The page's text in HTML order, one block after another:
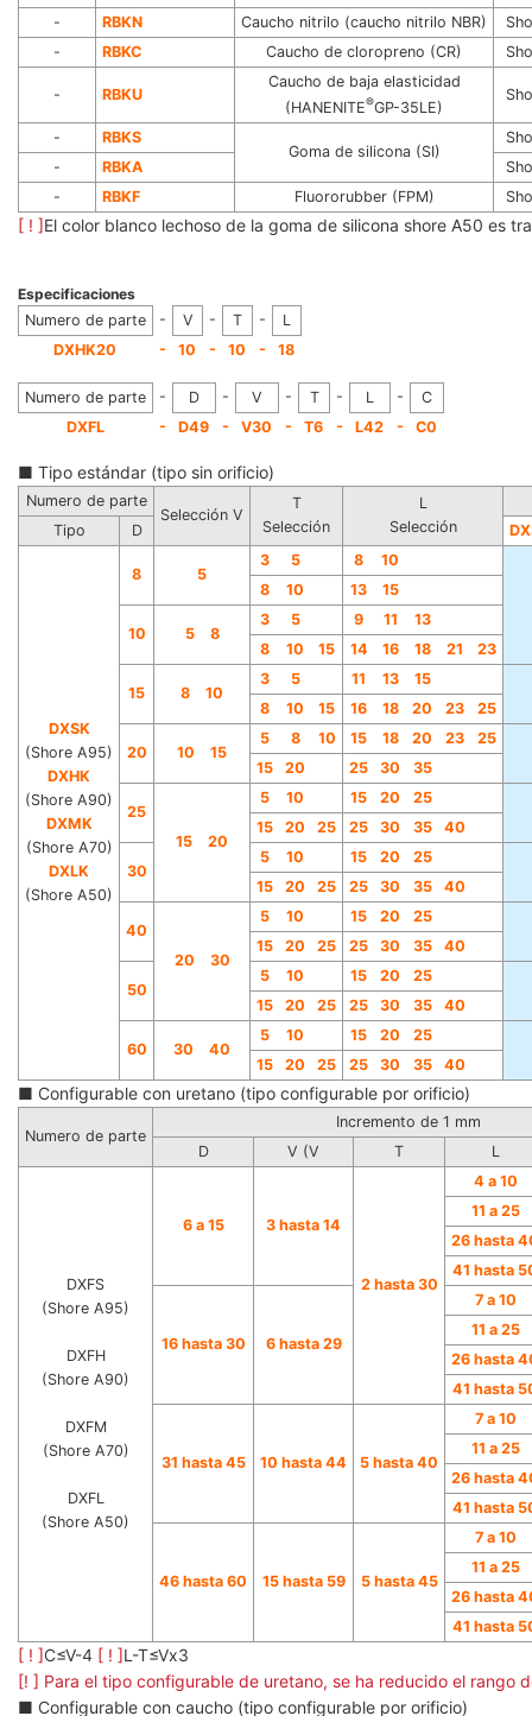
-
RBKN Caucho nitrilo (caucho nitrilo NBR)
-
RBKC Caucho de cloropreno (CR)
- RBKU
Caucho de baja elasticidad
(HANENITE®GP-35LE)
-
RBKS
Goma de silicona (SI)
-
RBKA
-
RBKF Fluororubber (FPM)
[ ! ]El color blanco lechoso de la goma de silicona shore A50 es
Especificaciones
Numero de parte
- V - T -
L
DXHK20
- 10 - 10 - 18
Numero de parte - D - V - T - L -
C
DXFL
- D49 - V30 - T6 - L42 - C0
■ Tipo estándar (tipo sin orificio)
Numero de parte
Selección V
T
Selección
L
Selección
Tipo D
DXSK
(Shore A95)
DXHK
(Shore A90)
DXMK
(Shore A70)
DXLK
(Shore A50)
8 5
3 5 8
10
8
10 13 15
10 5 8
3 5 9 11
13
8
10 15 14 16 18 21 23
15 8 10
3 5 11 13
15
8
10 15 16 18 20 23 25
20 10 15
5 8 10 15 18 20 23
25
15
20 25 30 35
25
15 20
5 10 15 20
25
15
20 25 25 30 35 40
30
5 10 15 20
25
15
20 25 25 30 35 40
40
20 30
5 10 15 20
25
15
20 25 25 30 35 40
50
5 10 15 20
25
15
20 25 25 30 35 40
60 30 40
5 10 15 20
25
15
20 25 25 30 35 40
■ Configurable con uretano (tipo configurable por orificio)
Numero de parte
Incremento de 1 mm
D
V (V T L
DXFS
(Shore A95)
DXFH
(Shore A90)
DXFM
(Shore A70)
DXFL
(Shore A50)
6 a 15 3 hasta 14
2 hasta 30
4 a 10
11 a 25
26 hasta
41 hasta
16 hasta 30 6 hasta 29
7 a 10
11 a 25
26 hasta
41 hasta
31 hasta 45 10 hasta 44 5 hasta 40
7 a 10
11 a 25
26 hasta
41 hasta
46 hasta 60 15 hasta 59 5 hasta 45
7 a 10
11 a 25
26 hasta
41 hasta
[ ! ]C≤V-4 [ ! ]L-T≤Vx3
[! ] Para el tipo configurable de uretano, se ha reducido el rango
■ Configurable con caucho (tipo configurable por orificio)